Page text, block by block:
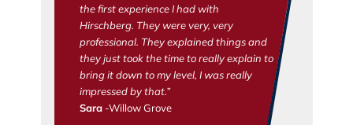
the first experience I had with
Hirschberg. They were very, very
professional. They explained things and
they just took the time to really explain to
bring it down to my level, I was really
impressed by that.”
Sara-Willow Grove